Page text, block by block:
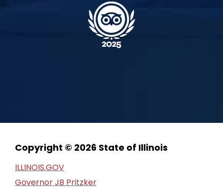
Copyright © 2026 State of Illinois
ILLINOIS.GOV
Governor JB Pritzker